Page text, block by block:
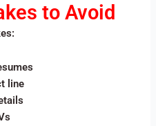
to Avoid
line